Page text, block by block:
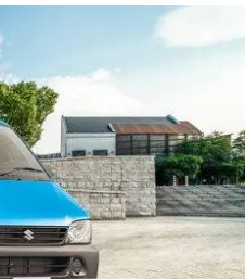
details to help you
Under 6 Lakhs|Cars
10 Lakhs|Cars Under